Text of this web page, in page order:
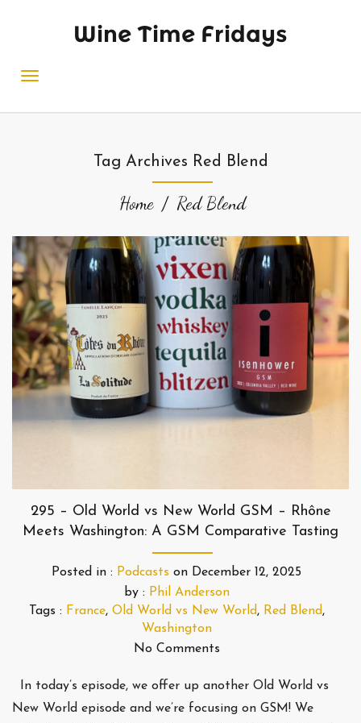
Wine Time Fridays
Tag Archives Red Blend
Home Red Blend
295 – Old World vs New World GSM – Rhône
Meets Washington: A GSM Comparative Tasting
Posted in : Podcasts on December 12, 2025
by : Phil Anderson
Tags : France, Old World vs New World, Red Blend,
Washington
No Comments
In today’s episode, we offer up another Old World vs
New World episode and we’re focusing on GSM! We